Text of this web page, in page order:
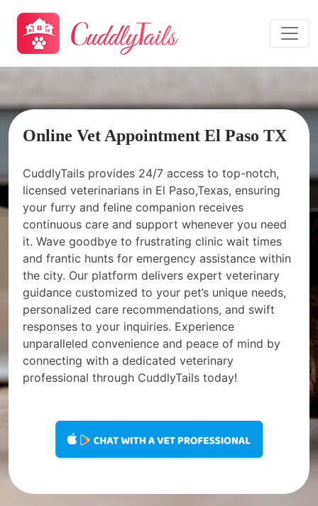
Online Vet Appointment El Paso TX
CuddlyTails provides 24/7 access to top-notch,
licensed veterinarians in El Paso,Texas, ensuring
your furry and feline companion receives
continuous care and support whenever you need
it. Wave goodbye to frustrating clinic wait times
and frantic hunts for emergency assistance within
the city. Our platform delivers expert veterinary
guidance customized to your pet’s unique needs,
personalized care recommendations, and swift
responses to your inquiries. Experience
unparalleled convenience and peace of mind by
connecting with a dedicated veterinary
professional through CuddlyTails today!